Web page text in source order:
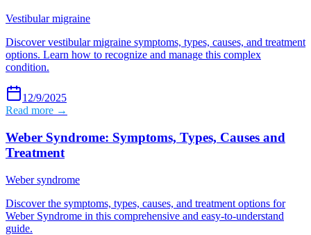
Vestibular migraine
Discover vestibular migraine symptoms, types, causes, and treatment
options. Learn how to recognize and manage this complex
condition.
12/9/2025
Read more →
Weber Syndrome: Symptoms, Types, Causes and
Treatment
Weber syndrome
Discover the symptoms, types, causes, and treatment options for
Weber Syndrome in this comprehensive and easy-to-understand
guide.